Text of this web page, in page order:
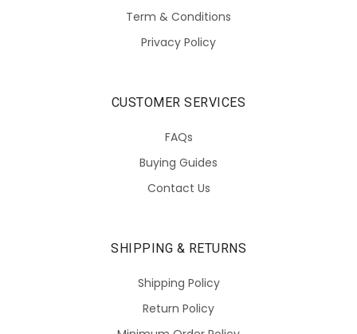
Term & Conditions
Privacy Policy
CUSTOMER SERVICES
FAQs
Buying Guides
Contact Us
SHIPPING & RETURNS
Shipping Policy
Return Policy